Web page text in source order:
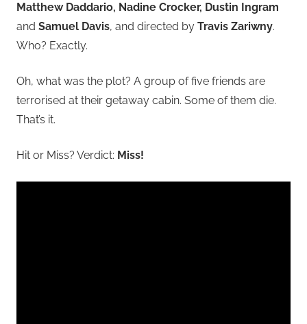
Matthew Daddario, Nadine Crocker, Dustin Ingram
and Samuel Davis, and directed by Travis Zariwny.
Who? Exactly.
Oh, what was the plot? A group of five friends are
terrorised at their getaway cabin. Some of them die.
That’s it.
Hit or Miss? Verdict: Miss!